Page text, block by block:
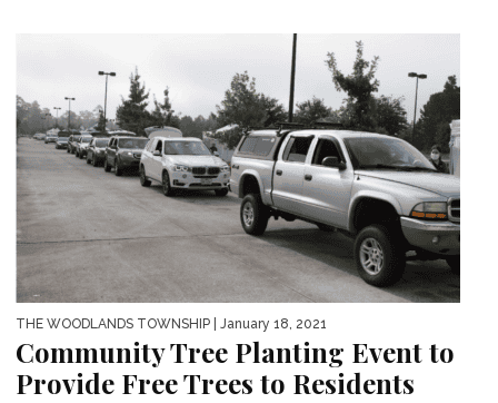
THE WOODLANDS TOWNSHIP | January 18, 2021
Community Tree Planting Event to
Provide Free Trees to Residents